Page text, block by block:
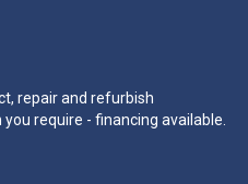
repair and refurbish
require - financing available.